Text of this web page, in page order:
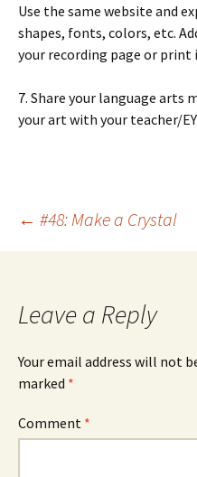
Use the same website and
shapes, fonts, colors, etc.
your recording page or print
7. Share your language arts
your art with your teacher/
Post
← #48: Make a Crystal
Leave a Reply
Your email address will not
marked *
Comment *